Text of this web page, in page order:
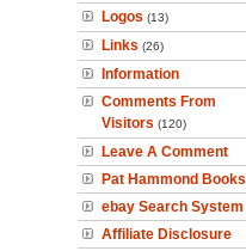
Logos (13)
Links (26)
Information
Comments From
Visitors (120)
Leave A Comment
Pat Hammond Books
ebay Search System
Affiliate Disclosure